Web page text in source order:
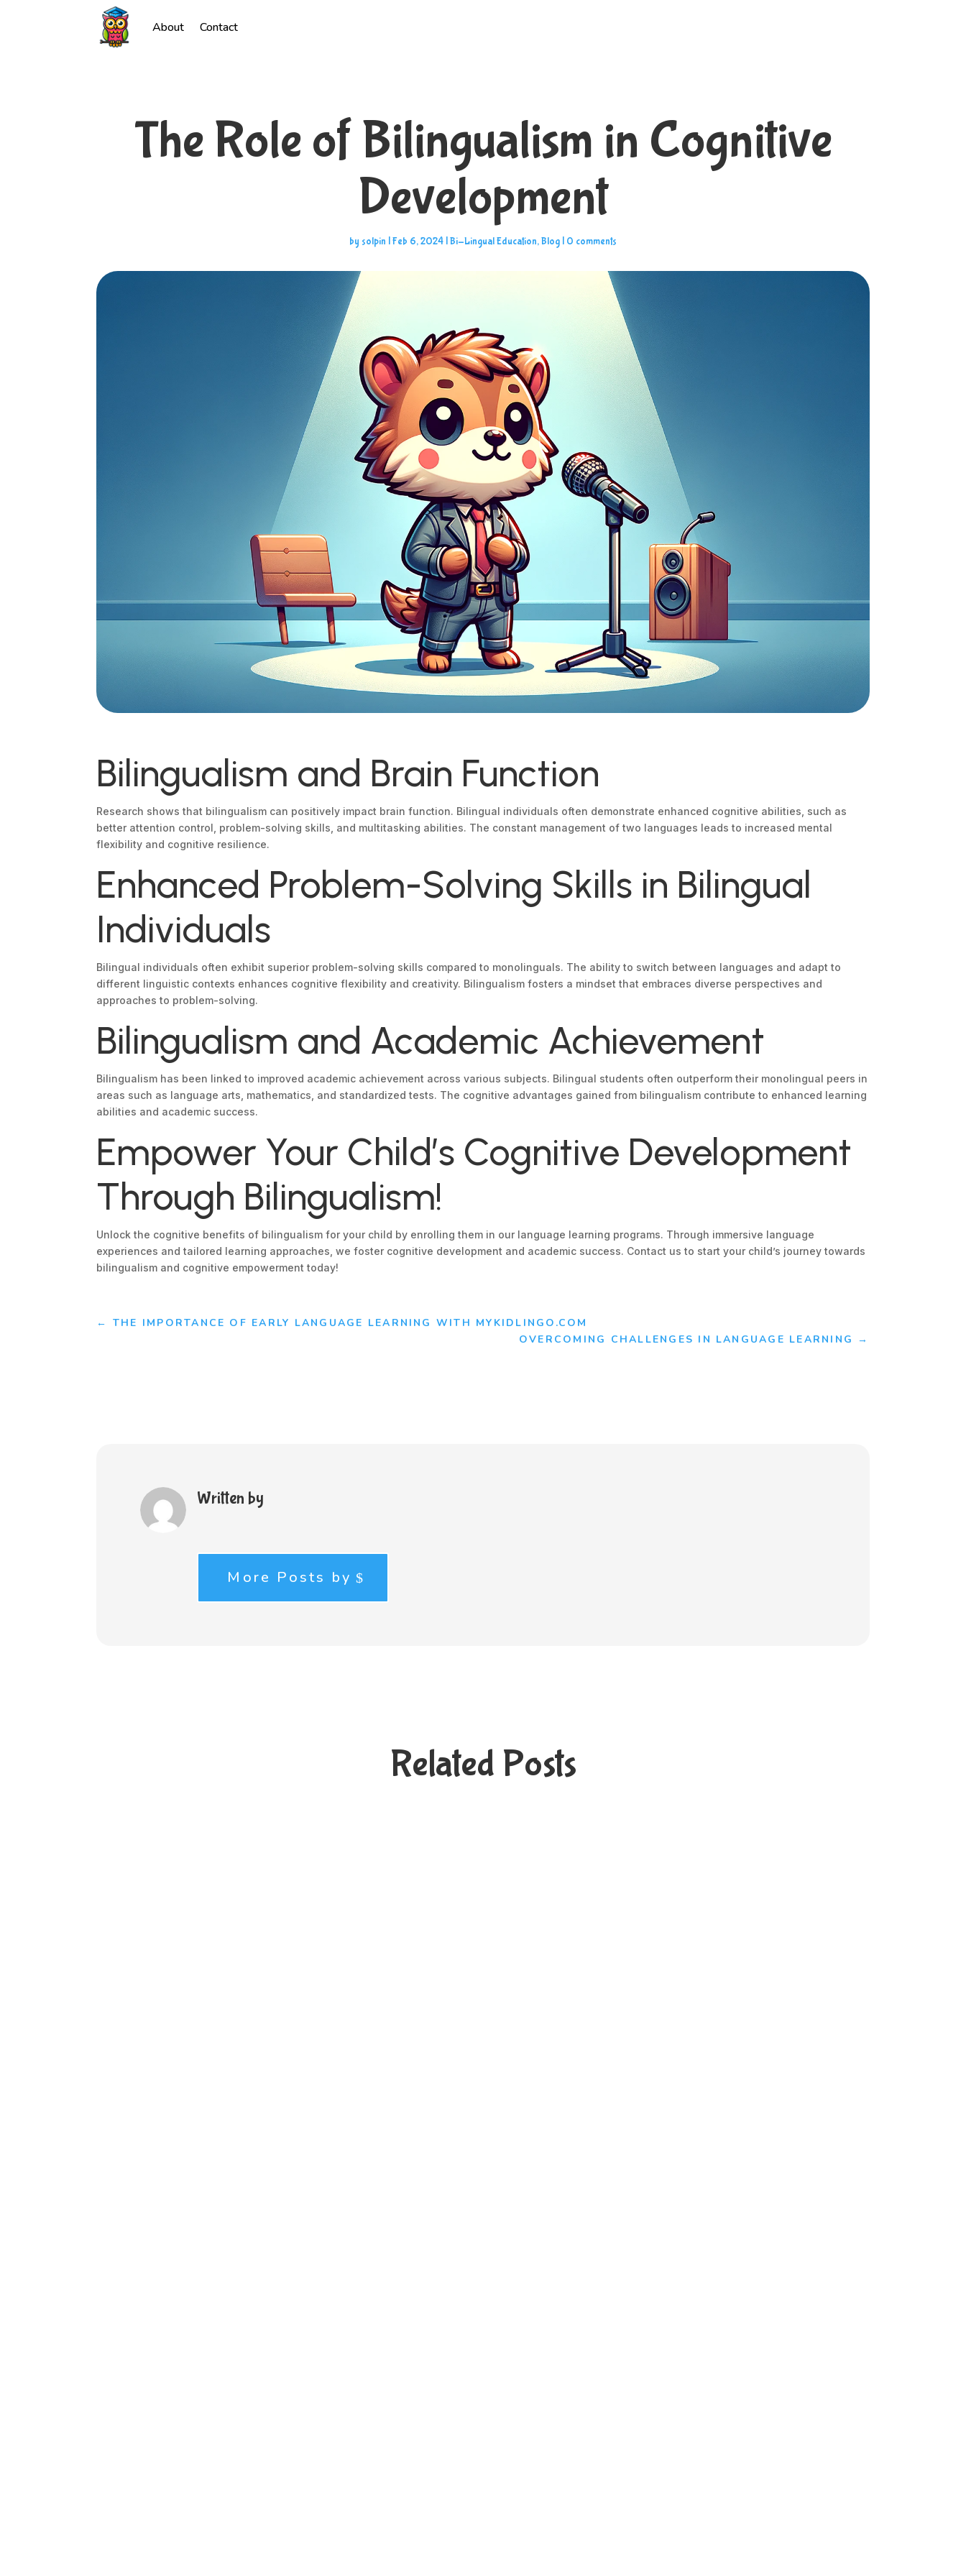
About Contact
The Role of Bilingualism in Cognitive
Development
by solpin Feb 6, 2024 Bi-Lingual Education,Blog 0 comments
Bilingualism and Brain Function
Research shows that bilingualism can positively impact brain function. Bilingual individuals often demonstrate enhanced cognitive abilities, such as
better attention control, problem-solving skills, and multitasking abilities. The constant management of two languages leads to increased mental
flexibility and cognitive resilience.
Enhanced Problem-Solving Skills in Bilingual
Individuals
Bilingual individuals often exhibit superior problem-solving skills compared to monolinguals. The ability to switch between languages and adapt to
different linguistic contexts enhances cognitive flexibility and creativity. Bilingualism fosters a mindset that embraces diverse perspectives and
approaches to problem-solving.
Bilingualism and Academic Achievement
Bilingualism has been linked to improved academic achievement across various subjects. Bilingual students often outperform their monolingual peers in
areas such as language arts, mathematics, and standardized tests. The cognitive advantages gained from bilingualism contribute to enhanced learning
abilities and academic success.
Empower Your Child’s Cognitive Development
Through Bilingualism!
Unlock the cognitive benefits of bilingualism for your child by enrolling them in our language learning programs. Through immersive language
experiences and tailored learning approaches, we foster cognitive development and academic success. Contact us to start your child’s journey towards
bilingualism and cognitive empowerment today!
← THE IMPORTANCE OF EARLY LANGUAGE LEARNING WITH MYKIDLINGO.COM
OVERCOMING CHALLENGES IN LANGUAGE LEARNING →
Written by
More Posts by
Related Posts